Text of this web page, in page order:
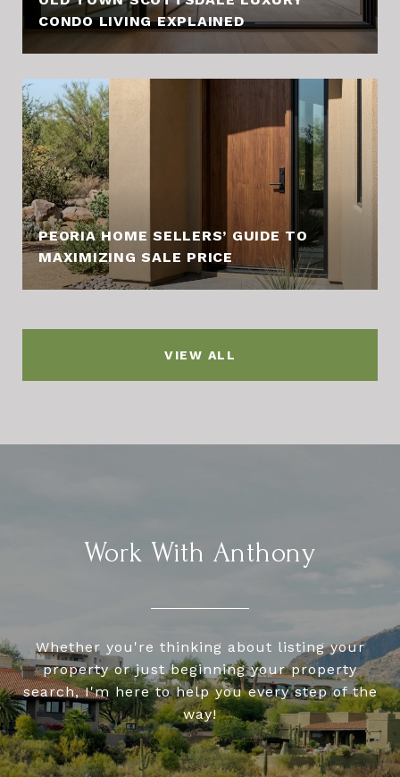
CONDO LIVING EXPLAINED
PEORIA HOME SELLERS’ GUIDE TO
MAXIMIZING SALE PRICE
VIEW ALL
Work With Anthony
Whether you're thinking about listing your
property or just beginning your property
search, I'm here to help you every step of the
way!